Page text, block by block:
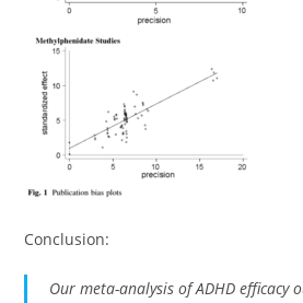
Conclusion:
Our meta-analysis of ADHD efficacy